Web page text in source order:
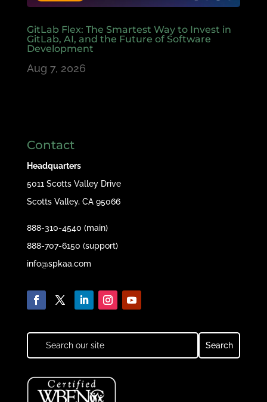
GitLab Flex: The Smartest Way to Invest in
GitLab, AI, and the Future of Software
Development
Aug 7, 2026
Contact
Headquarters
5011 Scotts Valley Drive
Scotts Valley, CA 95066
888-310-4540 (main)
888-707-6150 (support)
info@spkaa.com